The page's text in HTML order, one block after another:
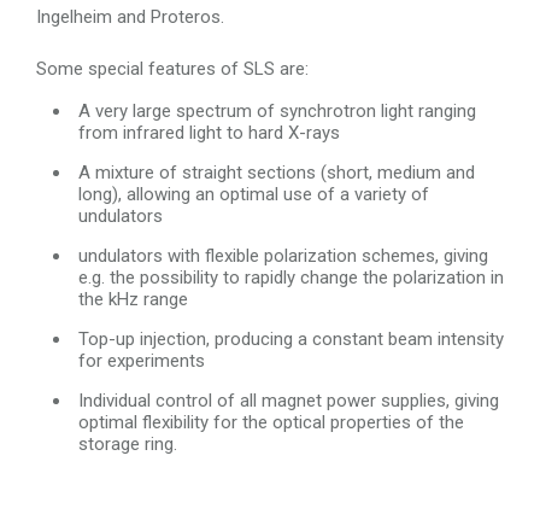
Ingelheim and Proteros.
Some special features of SLS are:
A very large spectrum of synchrotron light ranging
from infrared light to hard X-rays
A mixture of straight sections (short, medium and
long), allowing an optimal use of a variety of
undulators
undulators with flexible polarization schemes, giving
e.g. the possibility to rapidly change the polarization in
the kHz range
Top-up injection, producing a constant beam intensity
for experiments
Individual control of all magnet power supplies, giving
optimal flexibility for the optical properties of the
storage ring.